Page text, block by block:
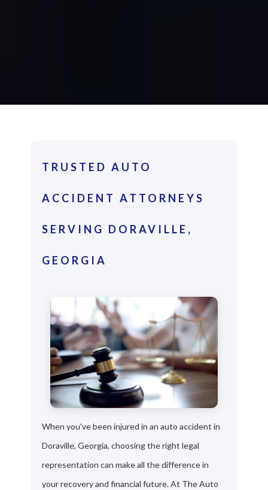
TRUSTED AUTO
ACCIDENT ATTORNEYS
SERVING DORAVILLE,
GEORGIA
When you've been injured in an auto accident in
Doraville, Georgia, choosing the right legal
representation can make all the difference in
your recovery and financial future. At The Auto